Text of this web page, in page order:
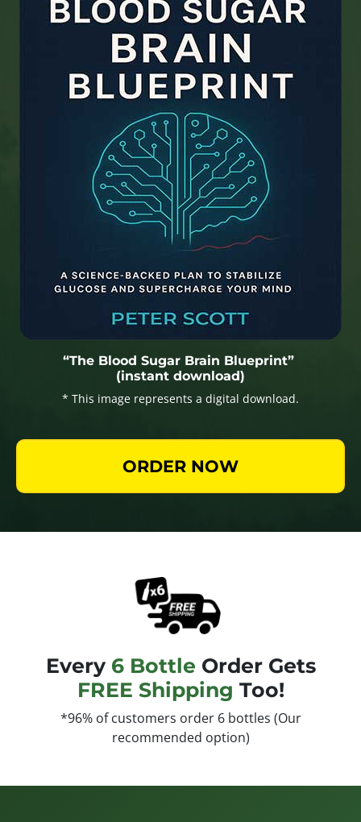
“The Blood Sugar Brain Blueprint”
(instant download)
* This image represents a digital download.
ORDER NOW
Every 6 Bottle Order Gets
FREE Shipping Too!
*96% of customers order 6 bottles (Our
recommended option)